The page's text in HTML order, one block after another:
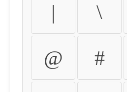
| \
@ #